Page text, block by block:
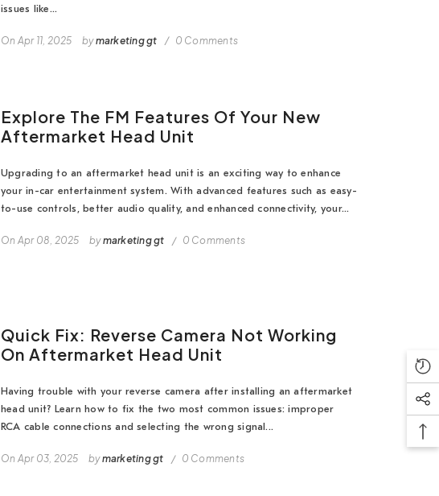
issues like...
On Apr 11, 2025 bymarketing gt 0 Comments
Explore The FM Features Of Your New
Aftermarket Head Unit
Upgrading to an aftermarket head unit is an exciting way to enhance
your in-car entertainment system. With advanced features such as easy-
to-use controls, better audio quality, and enhanced connectivity, your...
On Apr 08, 2025 bymarketing gt 0 Comments
Quick Fix: Reverse Camera Not Working
On Aftermarket Head Unit
Having trouble with your reverse camera after installing an aftermarket
head unit? Learn how to fix the two most common issues: improper
RCA cable connections and selecting the wrong signal...
On Apr 03, 2025 bymarketing gt 0 Comments